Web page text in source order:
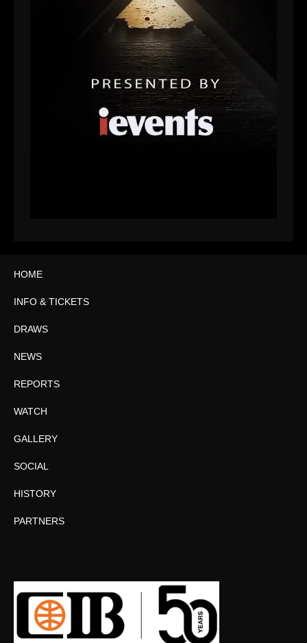
HOME
INFO & TICKETS
DRAWS
NEWS
REPORTS
WATCH
GALLERY
SOCIAL
HISTORY
PARTNERS